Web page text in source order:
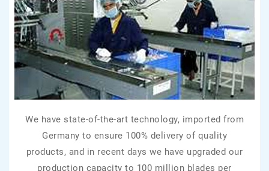
We have state-of-the-art technology, imported from
Germany to ensure 100% delivery of quality
products, and in recent days we have upgraded our
production capacity to 100 million blades per